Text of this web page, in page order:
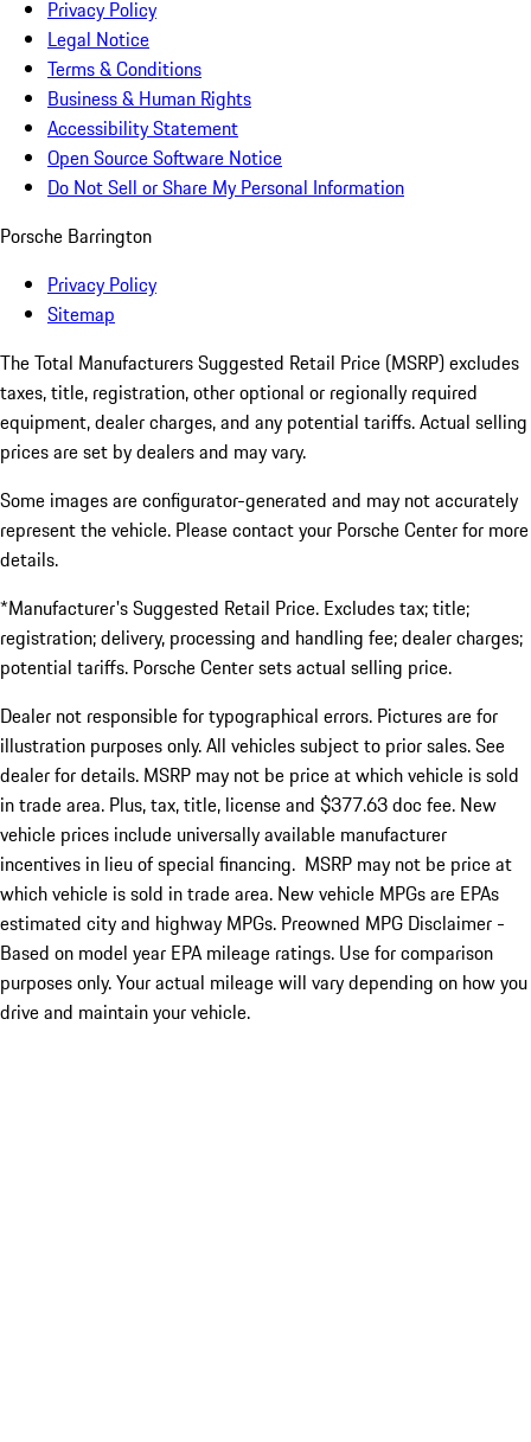
Privacy Policy
Legal Notice
Terms & Conditions
Business & Human Rights
Accessibility Statement
Open Source Software Notice
Do Not Sell or Share My Personal Information
Porsche Barrington
Privacy Policy
Sitemap
The Total Manufacturers Suggested Retail Price (MSRP) excludes
taxes, title, registration, other optional or regionally required
equipment, dealer charges, and any potential tariffs. Actual selling
prices are set by dealers and may vary.
Some images are configurator-generated and may not accurately
represent the vehicle. Please contact your Porsche Center for more
details.
*Manufacturer's Suggested Retail Price. Excludes tax; title;
registration; delivery, processing and handling fee; dealer charges;
potential tariffs. Porsche Center sets actual selling price.
Dealer not responsible for typographical errors. Pictures are for
illustration purposes only. All vehicles subject to prior sales. See
dealer for details. MSRP may not be price at which vehicle is sold
in trade area. Plus, tax, title, license and $377.63 doc fee. New
vehicle prices include universally available manufacturer
incentives in lieu of special financing. MSRP may not be price at
which vehicle is sold in trade area. New vehicle MPGs are EPAs
estimated city and highway MPGs. Preowned MPG Disclaimer -
Based on model year EPA mileage ratings. Use for comparison
purposes only. Your actual mileage will vary depending on how you
drive and maintain your vehicle.